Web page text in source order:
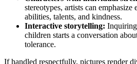
stereotypes, artists can emphasize
abilities, talents, and kindness.
Interactive storytelling:
children starts a conversation
tolerance.
If handled respectfully, pictures render